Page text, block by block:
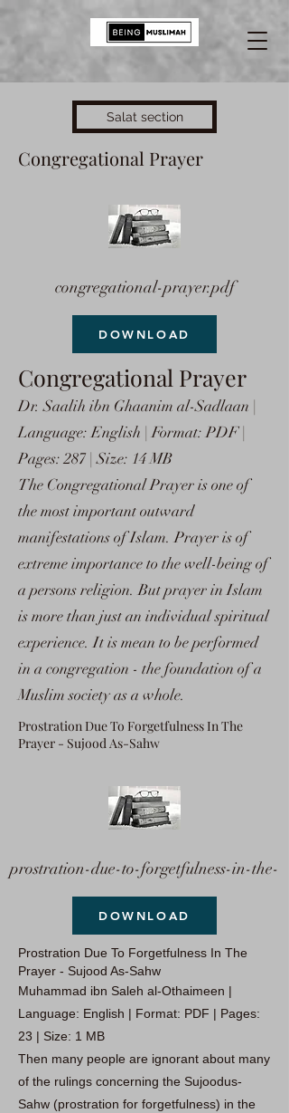
Salat section
Congregational Prayer
congregational-prayer.pdf
DOWNLOAD
Congregational Prayer
Dr. Saalih ibn Ghaanim al-Sadlaan |
Language: English | Format: PDF |
Pages: 287 | Size: 14 MB
The Congregational Prayer is one of
the most important outward
manifestations of Islam. Prayer is of
extreme importance to the well-being of
a persons religion. But prayer in Islam
is more than just an individual spiritual
experience. It is mean to be performed
in a congregation - the foundation of a
Muslim society as a whole.
Prostration Due To Forgetfulness In The
Prayer - Sujood As-Sahw
prostration-due-to-forgetfulness-in-the-
DOWNLOAD
Prostration Due To Forgetfulness In The
Prayer - Sujood As-Sahw
Muhammad ibn Saleh al-Othaimeen |
Language: English | Format: PDF | Pages:
23 | Size: 1 MB
Then many people are ignorant about many
of the rulings concerning the Sujoodus-
Sahw (prostration for forgetfulness) in the